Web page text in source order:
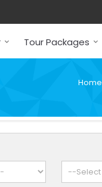
Tour Packages
Home